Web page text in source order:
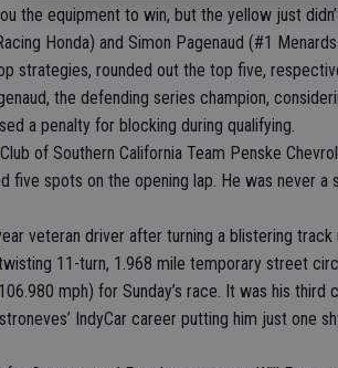
the equipment to win, but the yellow just
Honda) and Simon Pagenaud (#1
strategies, rounded out the top five,
the defending series champion,
a penalty for blocking during qualifying.
of Southern California Team Penske
five spots on the opening lap. He was never a
veteran driver after turning a blistering track
11-turn, 1.968 mile temporary street
mph) for Sunday’s race. It was his third
IndyCar career putting him just one